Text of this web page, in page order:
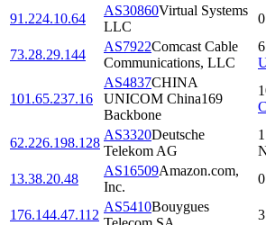
91.224.10.64
AS30860Virtual Systems
LLC
73.28.29.144
AS7922Comcast Cable
Communications, LLC
101.65.237.16
AS4837CHINA
UNICOM China169
Backbone
62.226.198.128
AS3320Deutsche
Telekom AG
13.38.20.48
AS16509Amazon.com,
Inc.
176.144.47.112
AS5410Bouygues